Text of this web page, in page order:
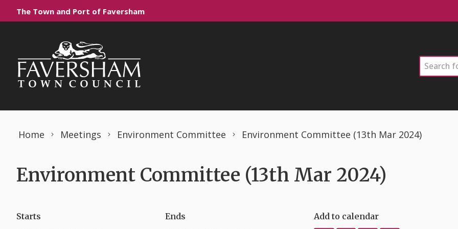
Skip to content
The Town and Port of Faversham
Search
Home Meetings Environment Committee Environment Committee (13th Mar 2024)
Environment Committee (13th Mar 2024)
Starts Ends Add to calendar